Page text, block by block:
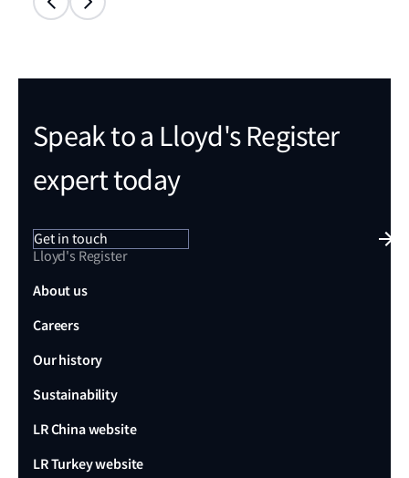
Speak to a Lloyd's Register
expert today
Get in touch
Lloyd's Register
About us
Careers
Our history
Sustainability
LR China website
LR Turkey website